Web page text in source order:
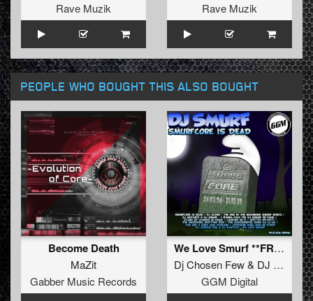
Rave Muzik
Rave Muzik
PEOPLE WHO BOUGHT THIS ALSO BOUGHT
Become Death
MaZit
Gabber Music Records
We Love Smurf **FREE**
Dj Chosen Few& DJ Rawtech
GGM Digital